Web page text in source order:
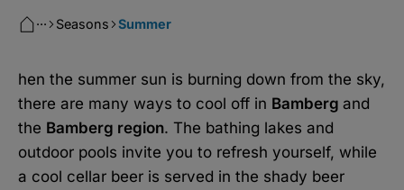
Summer
Seasons
···
hen the summer sun is burning down from the sky,
there are many ways to cool off in Bamberg and
the Bamberg region. The bathing lakes and
outdoor pools invite you to refresh yourself, while
a cool cellar beer is served in the shady beer